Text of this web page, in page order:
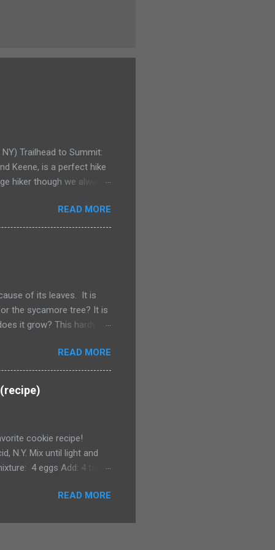
Trailhead to Summit:
Keene, is a perfect hike
hiker though we always
Pitchoff and Giant
for his birthday. Not
carry our youngest
ago he would have
READ MORE
of its leaves. It is
the sycamore tree? It is
it grow? This hardy
broadleaf plant.READ MORE
cookie recipe!
N.Y. Mix until light and
4 eggs Add: 4 tsp.
Tip: I whip up a batch and
your own and
READ MORE